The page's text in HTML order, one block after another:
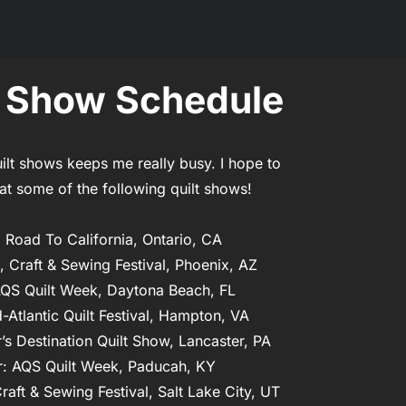
Schedule
shows keeps me really busy. I hope to
some of the following quilt shows!
Road To California, Ontario, CA
Craft & Sewing Festival, Phoenix, AZ
Quilt Week, Daytona Beach, FL
Atlantic Quilt Festival, Hampton, VA
Destination Quilt Show, Lancaster, PA
AQS Quilt Week, Paducah, KY
& Sewing Festival, Salt Lake City, UT